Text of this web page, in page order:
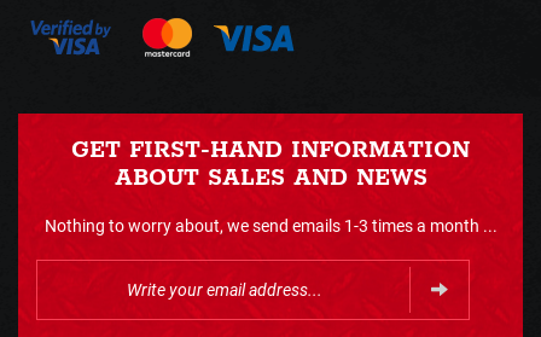
GET FIRST-HAND INFORMATION
ABOUT SALES AND NEWS
Nothing to worry about, we send emails 1-3 times a month ...